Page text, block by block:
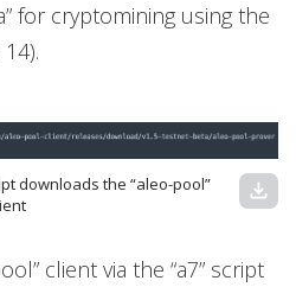
for cryptomining using the
downloads the “aleo-pool”
download
client via the “a7” script